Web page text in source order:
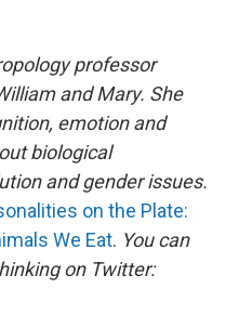
professor
and Mary. She
emotion and
biological
and gender issues.
on the Plate:
We Eat. You can
on Twitter: